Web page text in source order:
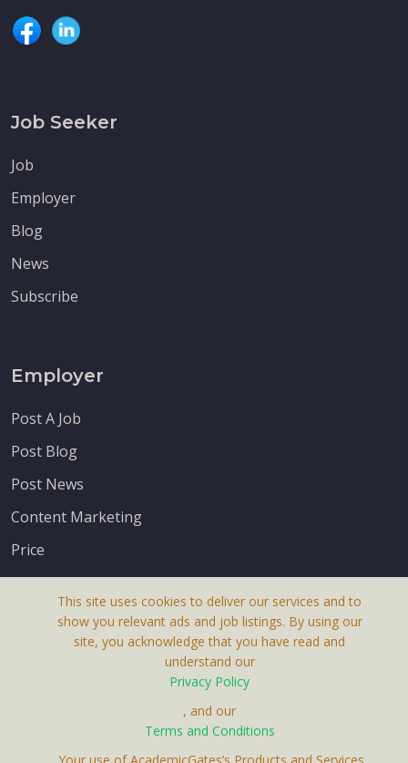
Receive up-to-date info via email
Job Seeker
Job
Employer
Blog
News
Subscribe
Employer
Post A Job
Post Blog
Post News
Content Marketing
Price
This site uses cookies to deliver our services and to
show you relevant ads and job listings. By using our
site, you acknowledge that you have read and
understand our
Privacy Policy
, and our
Terms and Conditions